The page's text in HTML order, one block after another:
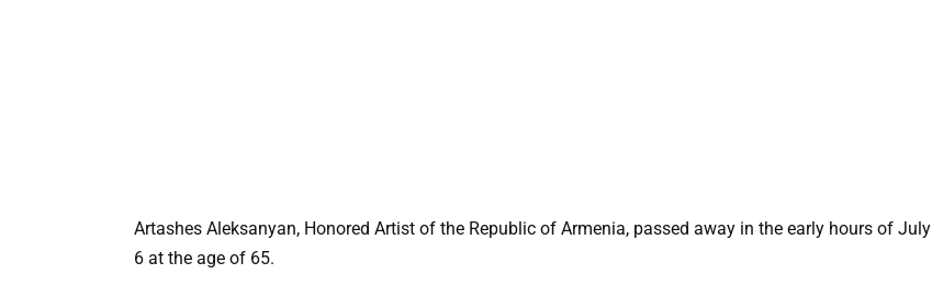
Artashes Aleksanyan, Honored Artist of the Republic of Armenia, passed away in the early hours of July
6 at the age of 65.